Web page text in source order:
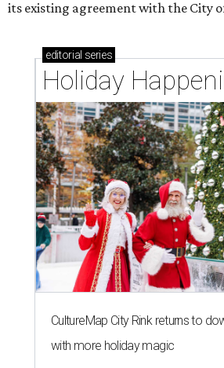
its existing agreement with the City
editorial series
Holiday
CultureMap City Rink returns to
with more holiday magic